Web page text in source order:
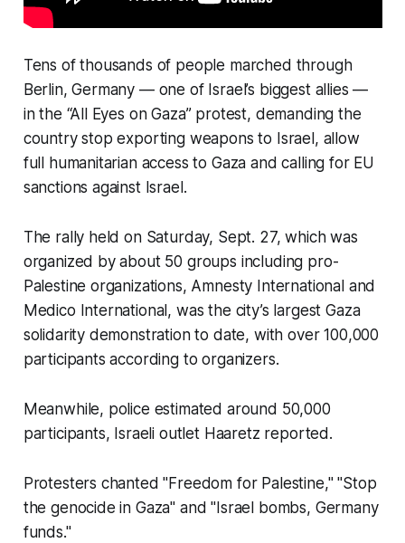
Tens of thousands of people marched through
Berlin, Germany — one of Israel’s biggest allies —
in the “All Eyes on Gaza” protest, demanding the
country stop exporting weapons to Israel, allow
full humanitarian access to Gaza and calling for EU
sanctions against Israel.
The rally held on Saturday, Sept. 27, which was
organized by about 50 groups including pro-
Palestine organizations, Amnesty International and
Medico International, was the city’s largest Gaza
solidarity demonstration to date, with over 100,000
participants according to organizers.
Meanwhile, police estimated around 50,000
participants, Israeli outlet Haaretz reported.
Protesters chanted "Freedom for Palestine," "Stop
the genocide in Gaza" and "Israel bombs, Germany
funds."